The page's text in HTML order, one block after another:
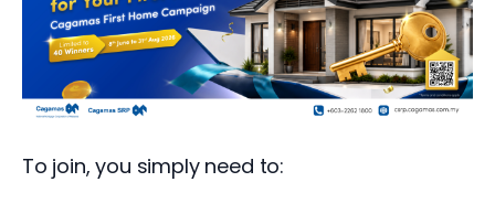
To join, you simply need to: